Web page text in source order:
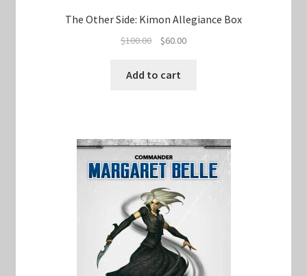
The Other Side: Kimon Allegiance Box
$100.00
Original
was:
$60.00Current
Add to cart